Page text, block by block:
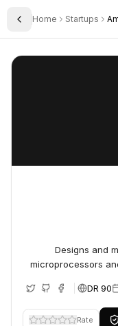
Toggle Sidebar
Home Startups
AMD
Designs and
microprocessors
DR 90
Rate